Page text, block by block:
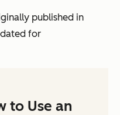
published in
for
to Use an